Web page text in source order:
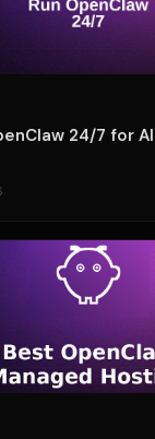
24/7 for